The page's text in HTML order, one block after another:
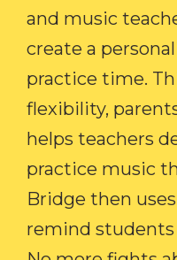
and music
create a
practice time.
flexibility,
helps teachers
practice music
Bridge then
remind students